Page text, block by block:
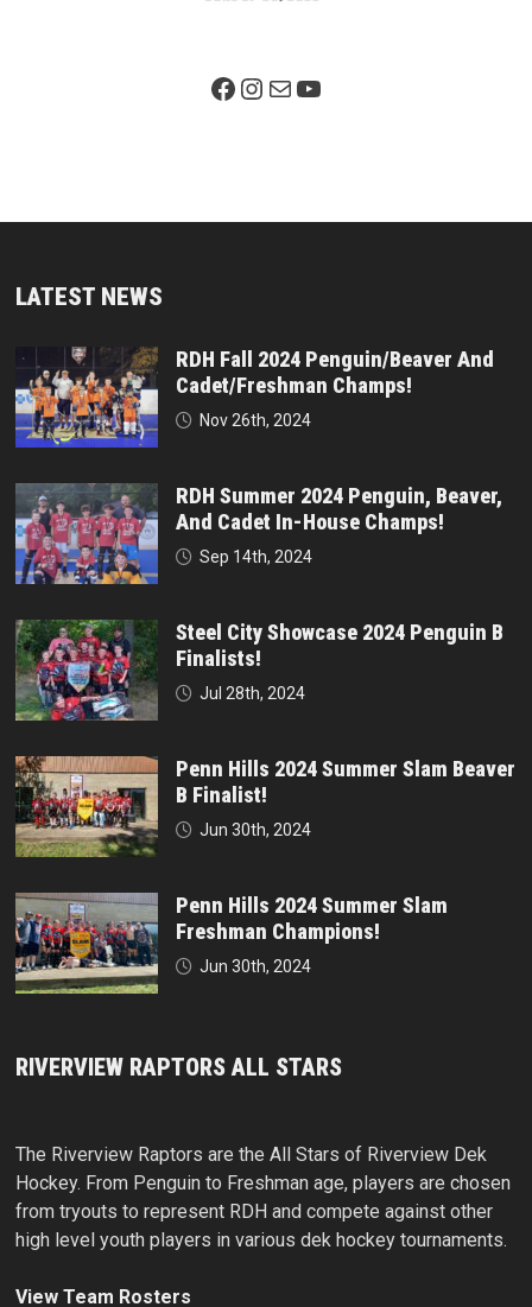
Facebook PageInstagram
MailYouTube
LATEST NEWS
RDH Fall 2024 Penguin/Beaver And
Cadet/Freshman Champs!
Nov 26th, 2024
RDH Summer 2024 Penguin, Beaver,
And Cadet In-House Champs!
Sep 14th, 2024
Steel City Showcase 2024 Penguin B
Finalists!
Jul 28th, 2024
Penn Hills 2024 Summer Slam Beaver
B Finalist!
Jun 30th, 2024
Penn Hills 2024 Summer Slam
Freshman Champions!
Jun 30th, 2024
RIVERVIEW RAPTORS ALL STARS
The Riverview Raptors are the All Stars of Riverview Dek
Hockey. From Penguin to Freshman age, players are chosen
from tryouts to represent RDH and compete against other
high level youth players in various dek hockey tournaments.
View Team Rosters